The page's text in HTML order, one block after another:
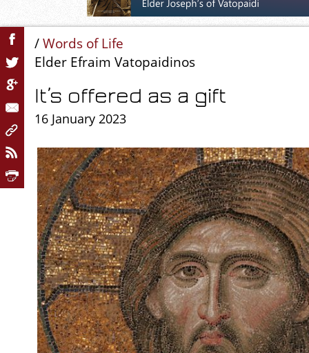
/Words of Life
Elder Efraim Vatopaidinos
It’s offered as a gift
16 January 2023